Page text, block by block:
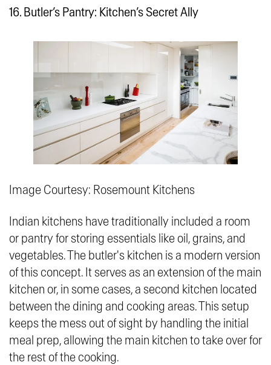
16. Butler’s Pantry: Kitchen’s Secret Ally
Image Courtesy: Rosemount Kitchens
Indian kitchens have traditionally included a room
or pantry for storing essentials like oil, grains, and
vegetables. The butler's kitchen is a modern version
of this concept. It serves as an extension of the main
kitchen or, in some cases, a second kitchen located
between the dining and cooking areas. This setup
keeps the mess out of sight by handling the initial
meal prep, allowing the main kitchen to take over for
the rest of the cooking.